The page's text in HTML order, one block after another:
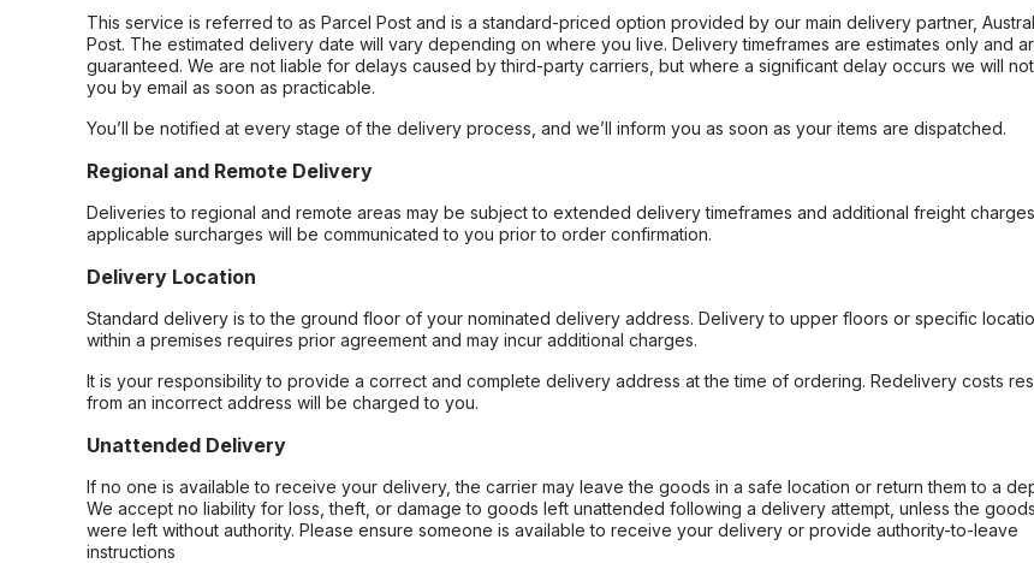
This service is referred to as Parcel Post and is a standard-priced option provided by our main delivery partner,
Post. The estimated delivery date will vary depending on where you live. Delivery timeframes are estimates only and
guaranteed. We are not liable for delays caused by third-party carriers, but where a significant delay occurs we will
you by email as soon as practicable.
You’ll be notified at every stage of the delivery process, and we’ll inform you as soon as your items are dispatched.
Regional and Remote Delivery
Deliveries to regional and remote areas may be subject to extended delivery timeframes and additional freight
applicable surcharges will be communicated to you prior to order confirmation.
Delivery Location
Standard delivery is to the ground floor of your nominated delivery address. Delivery to upper floors or specific
within a premises requires prior agreement and may incur additional charges.
It is your responsibility to provide a correct and complete delivery address at the time of ordering. Redelivery costs
from an incorrect address will be charged to you.
Unattended Delivery
If no one is available to receive your delivery, the carrier may leave the goods in a safe location or return them to a
We accept no liability for loss, theft, or damage to goods left unattended following a delivery attempt, unless the goods
were left without authority. Please ensure someone is available to receive your delivery or provide authority-to-leave
instructions